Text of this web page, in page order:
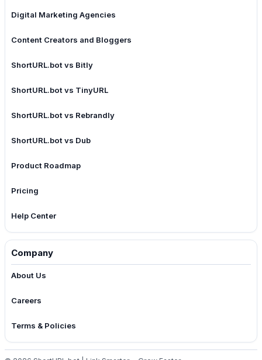
Digital Marketing Agencies
Content Creators and Bloggers
ShortURL.bot vs Bitly
ShortURL.bot vs TinyURL
ShortURL.bot vs Rebrandly
ShortURL.bot vs Dub
Product Roadmap
Pricing
Help Center
Company
About Us
Careers
Terms & Policies